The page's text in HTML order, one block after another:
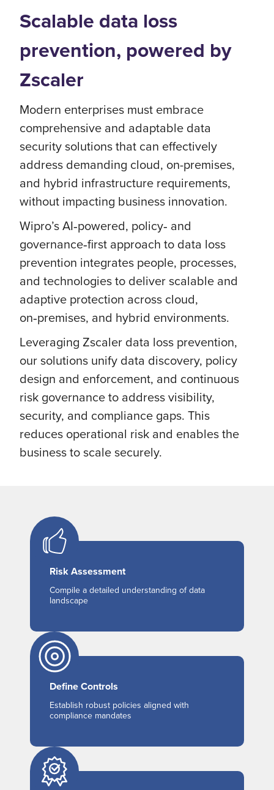
Scalable data loss
prevention, powered by
Zscaler
Modern enterprises must embrace
comprehensive and adaptable data
security solutions that can effectively
address demanding cloud, on-premises,
and hybrid infrastructure requirements,
without impacting business innovation.
Wipro’s AI‑powered, policy‑ and
governance‑first approach to data loss
prevention integrates people, processes,
and technologies to deliver scalable and
adaptive protection across cloud,
on‑premises, and hybrid environments.
Leveraging Zscaler data loss prevention,
our solutions unify data discovery, policy
design and enforcement, and continuous
risk governance to address visibility,
security, and compliance gaps. This
reduces operational risk and enables the
business to scale securely.
Risk Assessment
Compile a detailed understanding of data
landscape
Define Controls
Establish robust policies aligned with
compliance mandates